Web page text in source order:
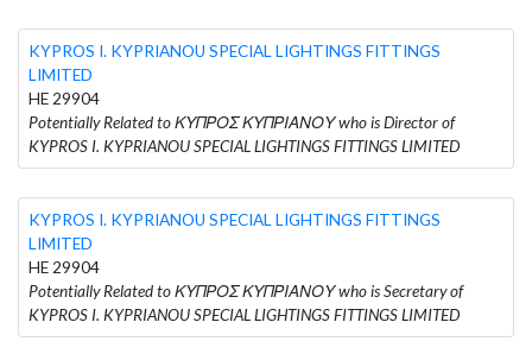
KYPROS I. KYPRIANOU SPECIAL LIGHTINGS FITTINGS
LIMITED
HE 29904
Potentially Related to ΚΥΠΡΟΣ ΚΥΠΡΙΑΝΟΥ who is Director of
KYPROS I. KYPRIANOU SPECIAL LIGHTINGS FITTINGS LIMITED
KYPROS I. KYPRIANOU SPECIAL LIGHTINGS FITTINGS
LIMITED
HE 29904
Potentially Related to ΚΥΠΡΟΣ ΚΥΠΡΙΑΝΟΥ who is Secretary of
KYPROS I. KYPRIANOU SPECIAL LIGHTINGS FITTINGS LIMITED